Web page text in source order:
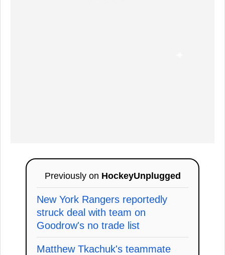
Previously on HockeyUnplugged
New York Rangers reportedly
struck deal with team on
Goodrow's no trade list
Matthew Tkachuk's teammate